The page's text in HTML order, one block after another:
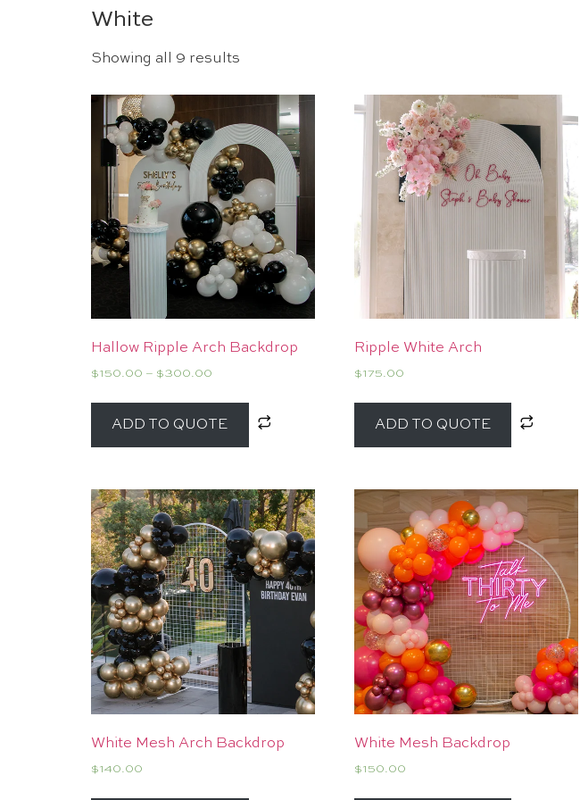
White
Showing all 9 results
Hallow Ripple Arch Backdrop
$150.00 – $300.00
ADD TO QUOTE
Ripple White Arch
$175.00
ADD TO QUOTE
White Mesh Arch Backdrop
$140.00
White Mesh Backdrop
$150.00